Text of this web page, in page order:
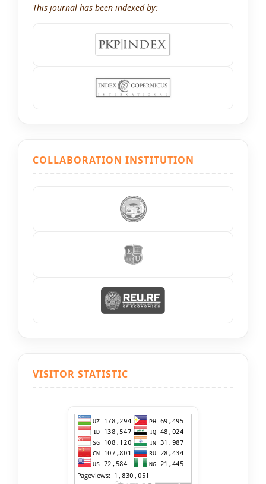
This journal has been indexed by:
COLLABORATION INSTITUTION
VISITOR STATISTIC